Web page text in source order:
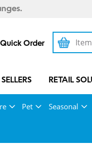
Quick Order
RETAIL
Pet Seasonal